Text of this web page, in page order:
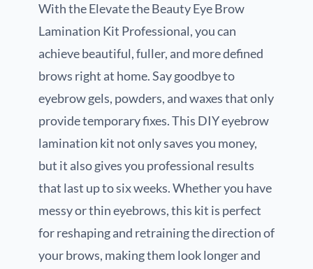
With the Elevate the Beauty Eye Brow
Lamination Kit Professional, you can
achieve beautiful, fuller, and more defined
brows right at home. Say goodbye to
eyebrow gels, powders, and waxes that only
provide temporary fixes. This DIY eyebrow
lamination kit not only saves you money,
but it also gives you professional results
that last up to six weeks. Whether you have
messy or thin eyebrows, this kit is perfect
for reshaping and retraining the direction of
your brows, making them look longer and